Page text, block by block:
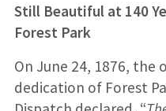
Still Beautiful at 140
Forest Park
On June 24, 1876, the
dedication of Forest